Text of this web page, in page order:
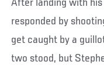
After landing with
responded by
get caught by a
two stood, but